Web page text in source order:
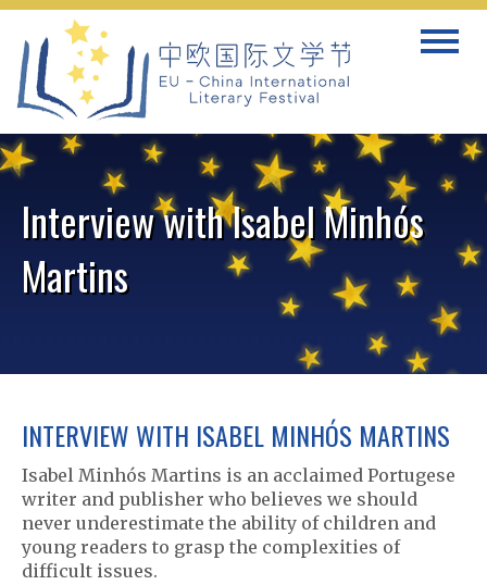
Skip
content
Toggle
Interview with Isabel Minhós
Martins
INTERVIEW WITH ISABEL MINHÓS MARTINS
Isabel Minhós Martins is an acclaimed Portugese
writer and publisher who believes we should
never underestimate the ability of children and
young readers to grasp the complexities of
difficult issues.